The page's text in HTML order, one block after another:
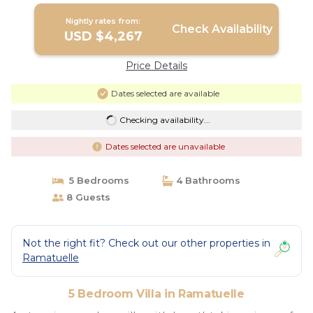
Nightly rates from:
USD $4,267 Check Availability
Price Details
Dates selected are available
Checking availability...
Dates selected are unavailable
5 Bedrooms
4 Bathrooms
8 Guests
Not the right fit? Check out our other properties in
Ramatuelle
5 Bedroom Villa in Ramatuelle